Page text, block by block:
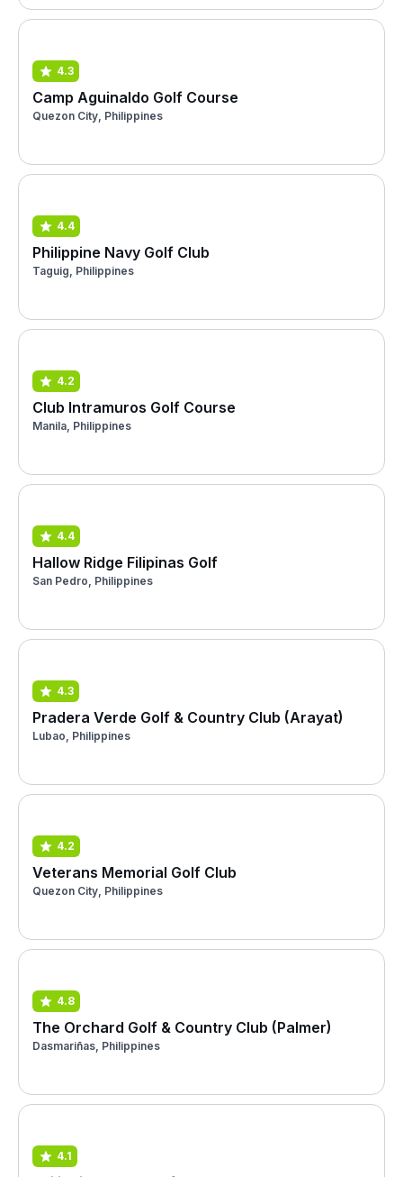
4.3
Camp Aguinaldo Golf Course
Quezon City, Philippines
4.4
Philippine Navy Golf Club
Taguig, Philippines
4.2
Club Intramuros Golf Course
Manila, Philippines
4.4
Hallow Ridge Filipinas Golf
San Pedro, Philippines
4.3
Pradera Verde Golf & Country Club (Arayat)
Lubao, Philippines
4.2
Veterans Memorial Golf Club
Quezon City, Philippines
4.8
The Orchard Golf & Country Club (Palmer)
Dasmariñas, Philippines
4.1